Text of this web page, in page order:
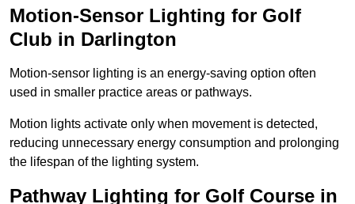
Motion-Sensor Lighting for Golf
Club in Darlington
Motion-sensor lighting is an energy-saving option often
used in smaller practice areas or pathways.
Motion lights activate only when movement is detected,
reducing unnecessary energy consumption and prolonging
the lifespan of the lighting system.
Pathway Lighting for Golf Course in